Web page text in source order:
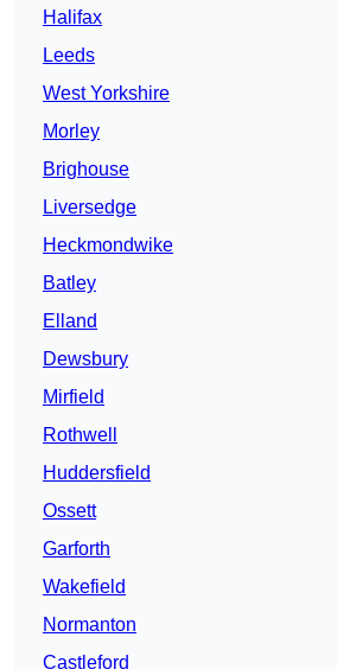
Halifax
Leeds
West Yorkshire
Morley
Brighouse
Liversedge
Heckmondwike
Batley
Elland
Dewsbury
Mirfield
Rothwell
Huddersfield
Ossett
Garforth
Wakefield
Normanton
Castleford